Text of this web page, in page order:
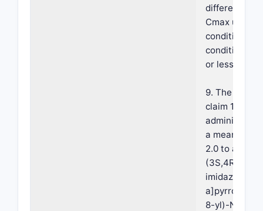
difference in
Cmax under
conditions
conditions is
or less.
9. The
claim 1,
a mean
2.0 to about
(3S,4R)-3-
imidazo[1,2-
8-yl)-N-